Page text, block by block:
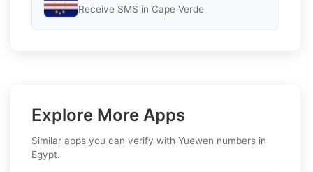
Receive SMS in Cape Verde
Explore More Apps
Similar apps you can verify with Yuewen numbers in
Egypt.